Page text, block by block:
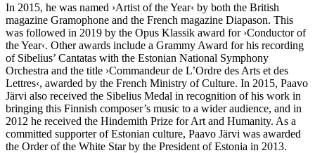
In 2015, he was named ›Artist of the Year‹ by both the British
magazine Gramophone and the French magazine Diapason. This
was followed in 2019 by the Opus Klassik award for ›Conductor of
the Year‹. Other awards include a Grammy Award for his recording
of Sibelius’ Cantatas with the Estonian National Symphony
Orchestra and the title ›Commandeur de L’Ordre des Arts et des
Lettres‹, awarded by the French Ministry of Culture. In 2015, Paavo
Järvi also received the Sibelius Medal in recognition of his work in
bringing this Finnish composer’s music to a wider audience, and in
2012 he received the Hindemith Prize for Art and Humanity. As a
committed supporter of Estonian culture, Paavo Järvi was awarded
the Order of the White Star by the President of Estonia in 2013.